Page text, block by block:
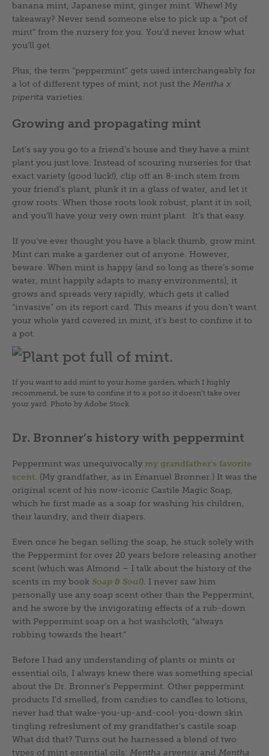
banana mint, Japanese mint, ginger mint. Whew! My
takeaway? Never send someone else to pick up a “pot of
mint” from the nursery for you. You’d never know what
you’ll get.
Plus, the term “peppermint” gets used interchangeably for
a lot of different types of mint, not just the Mentha x
piperita varieties.
Growing and propagating mint
Let’s say you go to a friend’s house and they have a mint
plant you just love. Instead of scouring nurseries for that
exact variety (good luck!), clip off an 8-inch stem from
your friend’s plant, plunk it in a glass of water, and let it
grow roots. When those roots look robust, plant it in soil,
and you’ll have your very own mint plant. It’s that easy.
If you’ve ever thought you have a black thumb, grow mint.
Mint can make a gardener out of anyone. However,
beware. When mint is happy (and so long as there’s some
water, mint happily adapts to many environments), it
grows and spreads very rapidly, which gets it called
“invasive” on its report card. This means if you don’t want
your whole yard covered in mint, it’s best to confine it to
a pot.
If you want to add mint to your home garden, which I highly
recommend, be sure to confine it to a pot so it doesn’t take over
your yard. Photo by Adobe Stock
Dr. Bronner’s history with peppermint
Peppermint was unequivocally my grandfather’s favorite
scent. (My grandfather, as in Emanuel Bronner.) It was the
original scent of his now-iconic Castile Magic Soap,
which he first made as a soap for washing his children,
their laundry, and their diapers.
Even once he began selling the soap, he stuck solely with
the Peppermint for over 20 years before releasing another
scent (which was Almond – I talk about the history of the
scents in my book Soap & Soul). I never saw him
personally use any soap scent other than the Peppermint,
and he swore by the invigorating effects of a rub-down
with Peppermint soap on a hot washcloth, “always
rubbing towards the heart.”
Before I had any understanding of plants or mints or
essential oils, I always knew there was something special
about the Dr. Bronner’s Peppermint. Other peppermint
products I’d smelled, from candies to candles to lotions,
never had that wake-you-up-and-cool-you-down skin
tingling refreshment of my grandfather’s castile soap.
What did that? Turns out he harnessed a blend of two
types of mint essential oils: Mentha arvensis and Mentha